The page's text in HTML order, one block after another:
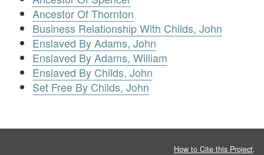
Ancestor Of Thornton
Business Relationship With Childs, John
Enslaved By Adams, John
Enslaved By Adams, William
Enslaved By Childs, John
Set Free By Childs, John
How to Cite this Project.